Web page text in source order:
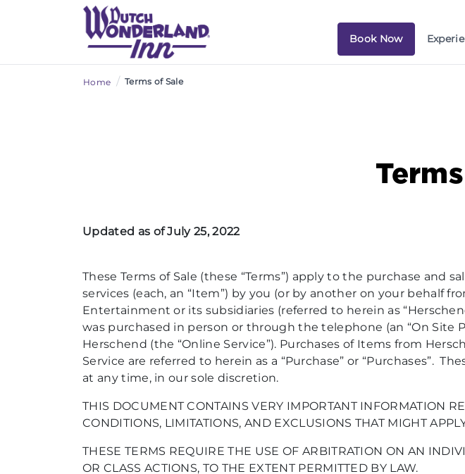
Book Now
Home / Terms of Sale
Updated as of July 25, 2022
These Terms of Sale (these “Terms”) apply to the purchase and
services (each, an “Item”) by you (or by another on your behalf
Entertainment or its subsidiaries (referred to herein as
was purchased in person or through the telephone (an “On Site
Herschend (the “Online Service”). Purchases of Items from
Service are referred to herein as a “Purchase” or “Purchases”.
at any time, in our sole discretion.
THIS DOCUMENT CONTAINS VERY IMPORTANT INFORMATION
CONDITIONS, LIMITATIONS, AND EXCLUSIONS THAT MIGHT
THESE TERMS REQUIRE THE USE OF ARBITRATION ON AN
OR CLASS ACTIONS, TO THE EXTENT PERMITTED BY LAW.